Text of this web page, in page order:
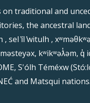
on traditional and
the ancestral
, sel ̓íl ̓witulh ,
kʷikʷəƛ̓əm, q̓
S'ólh Téméxw
and Matsqui nations.